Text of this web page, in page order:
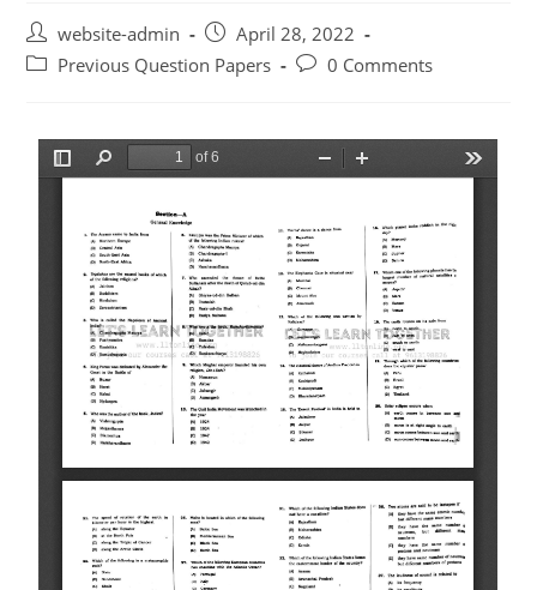
website-admin
April 28, 2022
Previous Question Papers
0 Comments